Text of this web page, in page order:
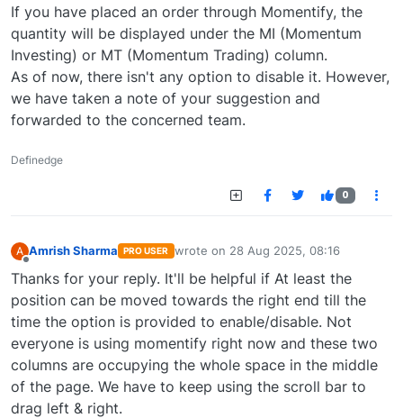
If you have placed an order through Momentify, the
quantity will be displayed under the MI (Momentum
Investing) or MT (Momentum Trading) column.
As of now, there isn't any option to disable it. However,
we have taken a note of your suggestion and
forwarded to the concerned team.
Definedge
0
A Amrish Sharma PRO USER wrote on 28 Aug 2025, 08:16
last edited by
Thanks for your reply. It'll be helpful if At least the
position can be moved towards the right end till the
time the option is provided to enable/disable. Not
everyone is using momentify right now and these two
columns are occupying the whole space in the middle
of the page. We have to keep using the scroll bar to
drag left & right.